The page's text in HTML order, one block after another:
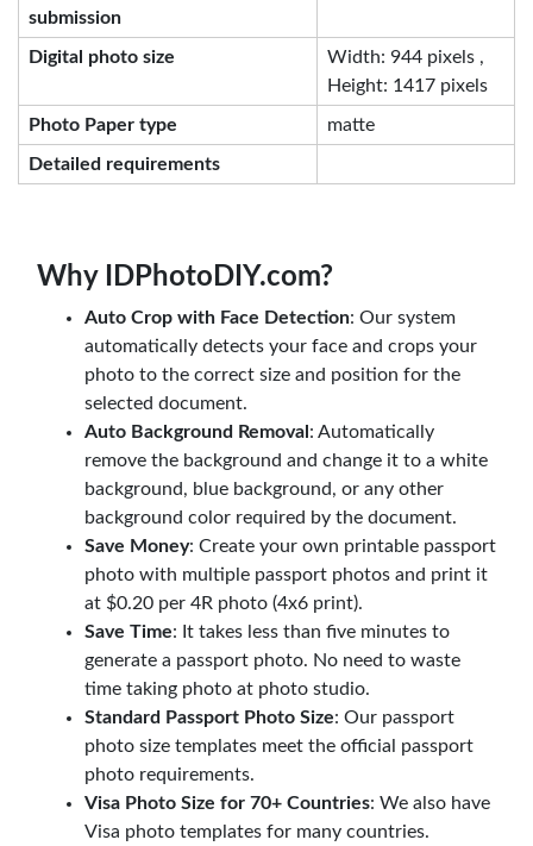
submission
Digital photo size
Width: 944 pixels ,
Height: 1417 pixels
Photo Paper type matte
Detailed requirements
Why IDPhotoDIY.com?
Auto Crop with Face Detection: Our system
automatically detects your face and crops your
photo to the correct size and position for the
selected document.
Auto Background Removal : Automatically
remove the background and change it to a white
background, blue background, or any other
background color required by the document.
Save Money: Create your own printable passport
photo with multiple passport photos and print it
at $0.20 per 4R photo (4x6 print).
Save Time: It takes less than five minutes to
generate a passport photo. No need to waste
time taking photo at photo studio.
Standard Passport Photo Size: Our passport
photo size templates meet the official passport
photo requirements.
Visa Photo Size for 70+ Countries: We also have
Visa photo templates for many countries.